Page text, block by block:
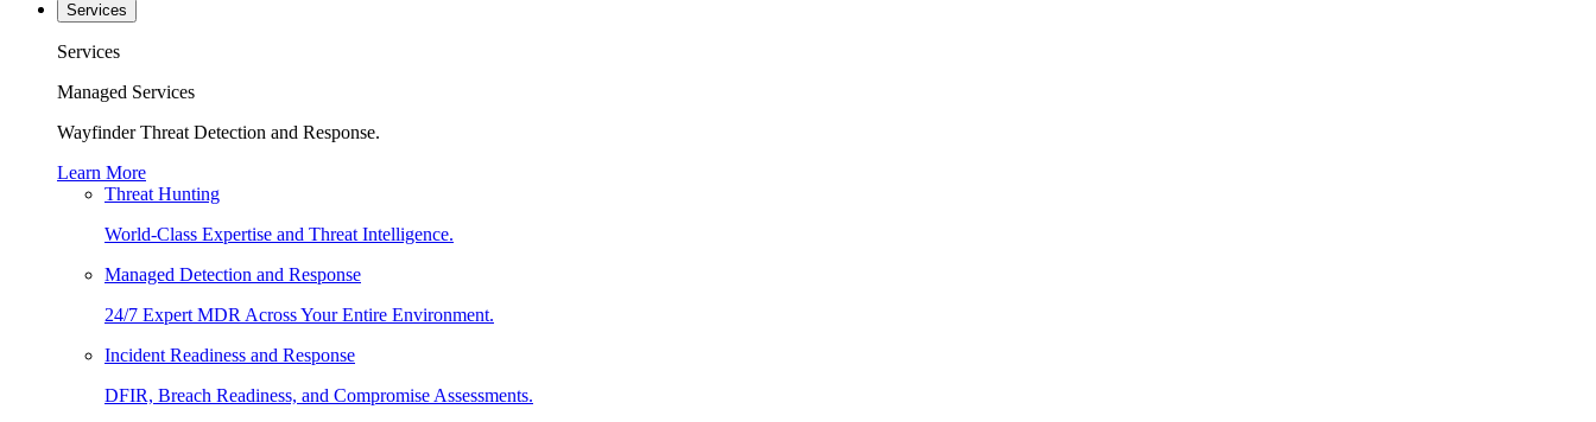
Services
Services
Managed Services
Wayfinder Threat Detection and Response.
Learn More
Threat Hunting
World-Class Expertise and Threat Intelligence.
Managed Detection and Response
24/7 Expert MDR Across Your Entire Environment.
Incident Readiness and Response
DFIR, Breach Readiness, and Compromise Assessments.